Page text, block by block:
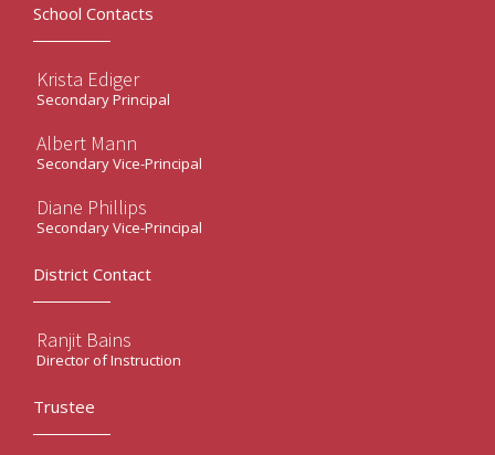
School Contacts
Krista Ediger
Secondary Principal
Albert Mann
Secondary Vice-Principal
Diane Phillips
Secondary Vice-Principal
District Contact
Ranjit Bains
Director of Instruction
Trustee